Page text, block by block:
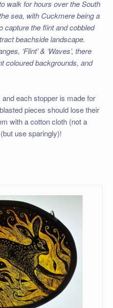
walk for hours over the South
sea, with Cuckmere being a
capture the flint and cobbled
beachside landscape.
‘Flint’ & ‘Waves’, there
coloured backgrounds, and
each stopper is made for
pieces should lose their
with a cotton cloth (not a
use sparingly)!